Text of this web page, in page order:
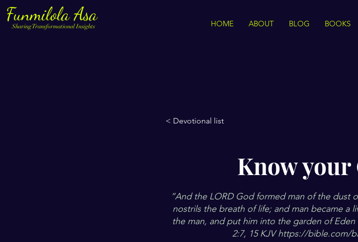
Funmilola Asa
Sharing Transformational Insights HOME ABOUT BLOG BOOKS
< Devotional list
Know
”And the LORD God formed man of the dust
nostrils the breath of life; and man became a
the man, and put him into the garden of
2:7, 15 KJVhttps://bible.com/